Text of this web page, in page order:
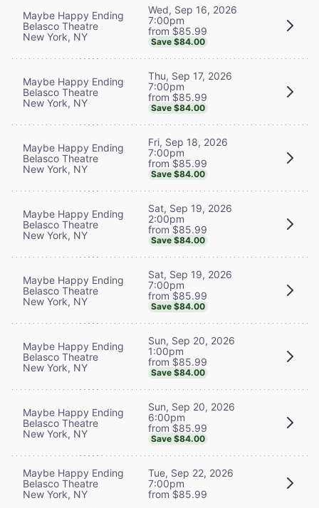
Maybe Happy Ending
Belasco Theatre
New York, NY
Wed, Sep 16, 2026
7:00pm
from $85.99
Save $84.00
Maybe Happy Ending
Belasco Theatre
New York, NY
Thu, Sep 17, 2026
7:00pm
from $85.99
Save $84.00
Maybe Happy Ending
Belasco Theatre
New York, NY
Fri, Sep 18, 2026
7:00pm
from $85.99
Save $84.00
Maybe Happy Ending
Belasco Theatre
New York, NY
Sat, Sep 19, 2026
2:00pm
from $85.99
Save $84.00
Maybe Happy Ending
Belasco Theatre
New York, NY
Sat, Sep 19, 2026
7:00pm
from $85.99
Save $84.00
Maybe Happy Ending
Belasco Theatre
New York, NY
Sun, Sep 20, 2026
1:00pm
from $85.99
Save $84.00
Maybe Happy Ending
Belasco Theatre
New York, NY
Sun, Sep 20, 2026
6:00pm
from $85.99
Save $84.00
Maybe Happy Ending
Belasco Theatre
New York, NY
Tue, Sep 22, 2026
7:00pm
from $85.99